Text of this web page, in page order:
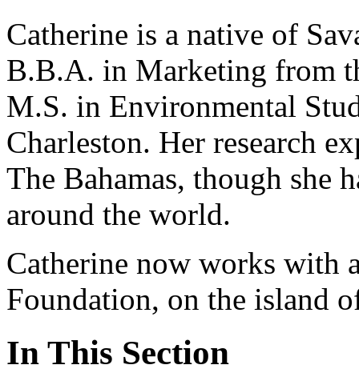
Catherine is a native of
B.B.A. in Marketing from
M.S. in Environmental
Charleston. Her research
The Bahamas, though she
around the world.
Catherine now works with
Foundation, on the island
In This Section